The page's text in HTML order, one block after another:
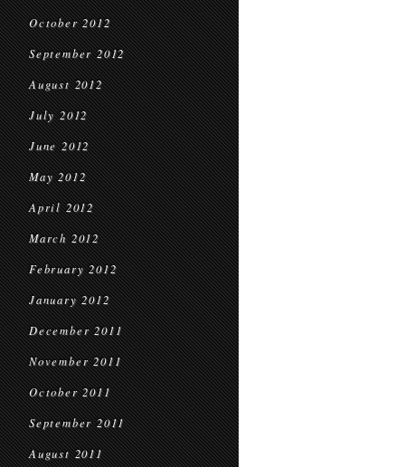
October 2012
September 2012
August 2012
July 2012
June 2012
May 2012
April 2012
March 2012
February 2012
January 2012
December 2011
November 2011
October 2011
September 2011
August 2011